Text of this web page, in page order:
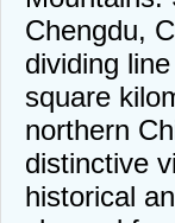
Chengdu,
dividing
square
northern
distinctive
historical